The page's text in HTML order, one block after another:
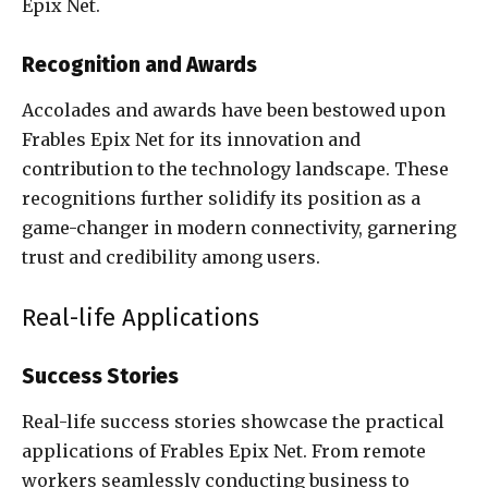
Epix Net.
Recognition and Awards
Accolades and awards have been bestowed upon
Frables Epix Net for its innovation and
contribution to the technology landscape. These
recognitions further solidify its position as a
game-changer in modern connectivity, garnering
trust and credibility among users.
Real-life Applications
Success Stories
Real-life success stories showcase the practical
applications of Frables Epix Net. From remote
workers seamlessly conducting business to